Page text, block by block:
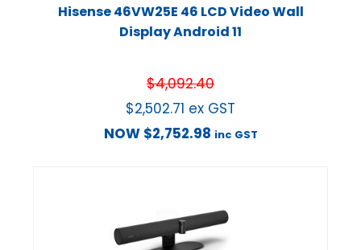
Hisense 46VW25E 46 LCD Video Wall
Display Android 11
$4,092.40
$2,502.71 ex GST
NOW $2,752.98 inc GST